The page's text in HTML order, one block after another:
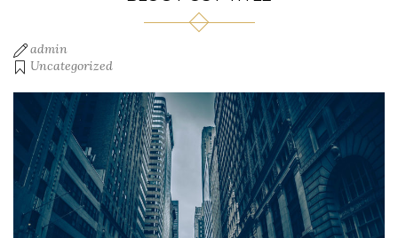
admin
Uncategorized